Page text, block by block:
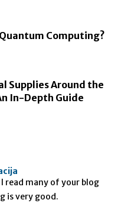
Computing?
Supplies Around the
In-Depth Guide
read many of your blog
is very good.